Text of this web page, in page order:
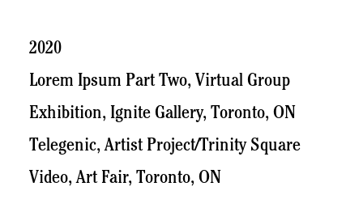
2020
Lorem Ipsum Part Two, Virtual Group
Exhibition, Ignite Gallery, Toronto, ON
Telegenic, Artist Project/Trinity Square
Video, Art Fair, Toronto, ON